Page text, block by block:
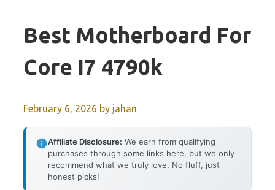
Best Motherboard For
Core I7 4790k
February 6, 2026 by jahan
Affiliate Disclosure: We earn from qualifying
purchases through some links here, but we only
recommend what we truly love. No fluff, just
honest picks!